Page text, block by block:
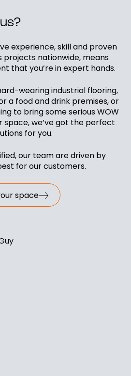
experience, skill and proven
nationwide, means
that you’re in expert hands.
wearing industrial flooring,
a food and drink premises, or
to bring some serious WOW
we’ve got the perfect
for you.
our team are driven by
for our customers.
space